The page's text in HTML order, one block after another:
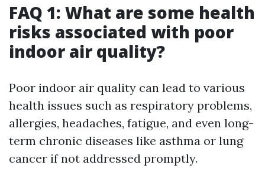
FAQ 1: What are some health
risks associated with poor
indoor air quality?
Poor indoor air quality can lead to various
health issues such as respiratory problems,
allergies, headaches, fatigue, and even long-
term chronic diseases like asthma or lung
cancer if not addressed promptly.